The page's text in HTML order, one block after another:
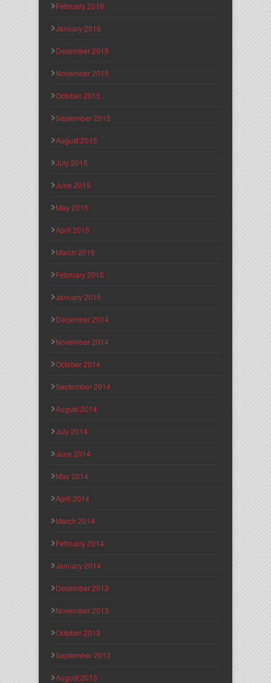
February 2016
January 2016
December 2015
November 2015
October 2015
September 2015
August 2015
July 2015
June 2015
May 2015
April 2015
March 2015
February 2015
January 2015
December 2014
November 2014
October 2014
September 2014
August 2014
July 2014
June 2014
May 2014
April 2014
March 2014
February 2014
January 2014
December 2013
November 2013
October 2013
September 2013
August 2013